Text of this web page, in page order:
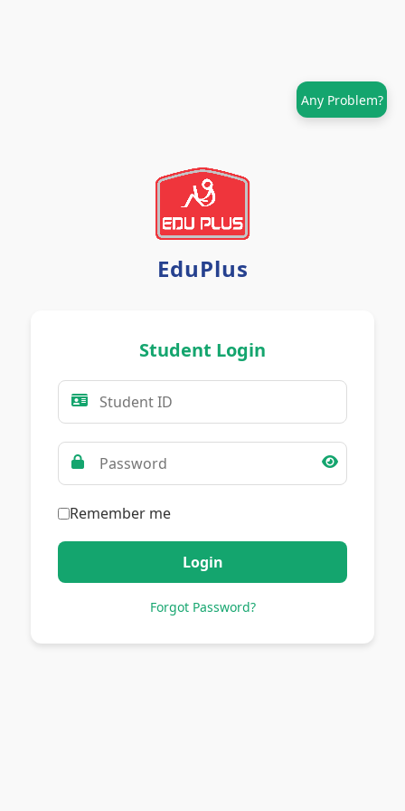
EduPlus
Student Login
Remember me
Login
Forgot Password?
Any Problem?